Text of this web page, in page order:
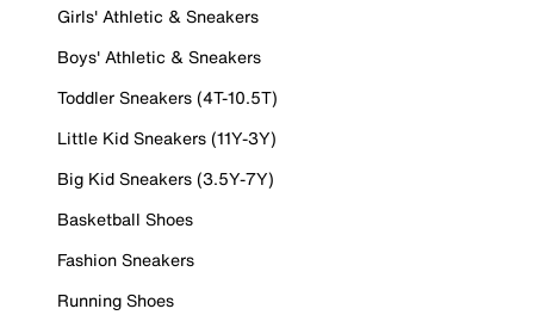
Girls' Athletic & Sneakers
Boys' Athletic & Sneakers
Toddler Sneakers (4T-10.5T)
Little Kid Sneakers (11Y-3Y)
Big Kid Sneakers (3.5Y-7Y)
Basketball Shoes
Fashion Sneakers
Running Shoes